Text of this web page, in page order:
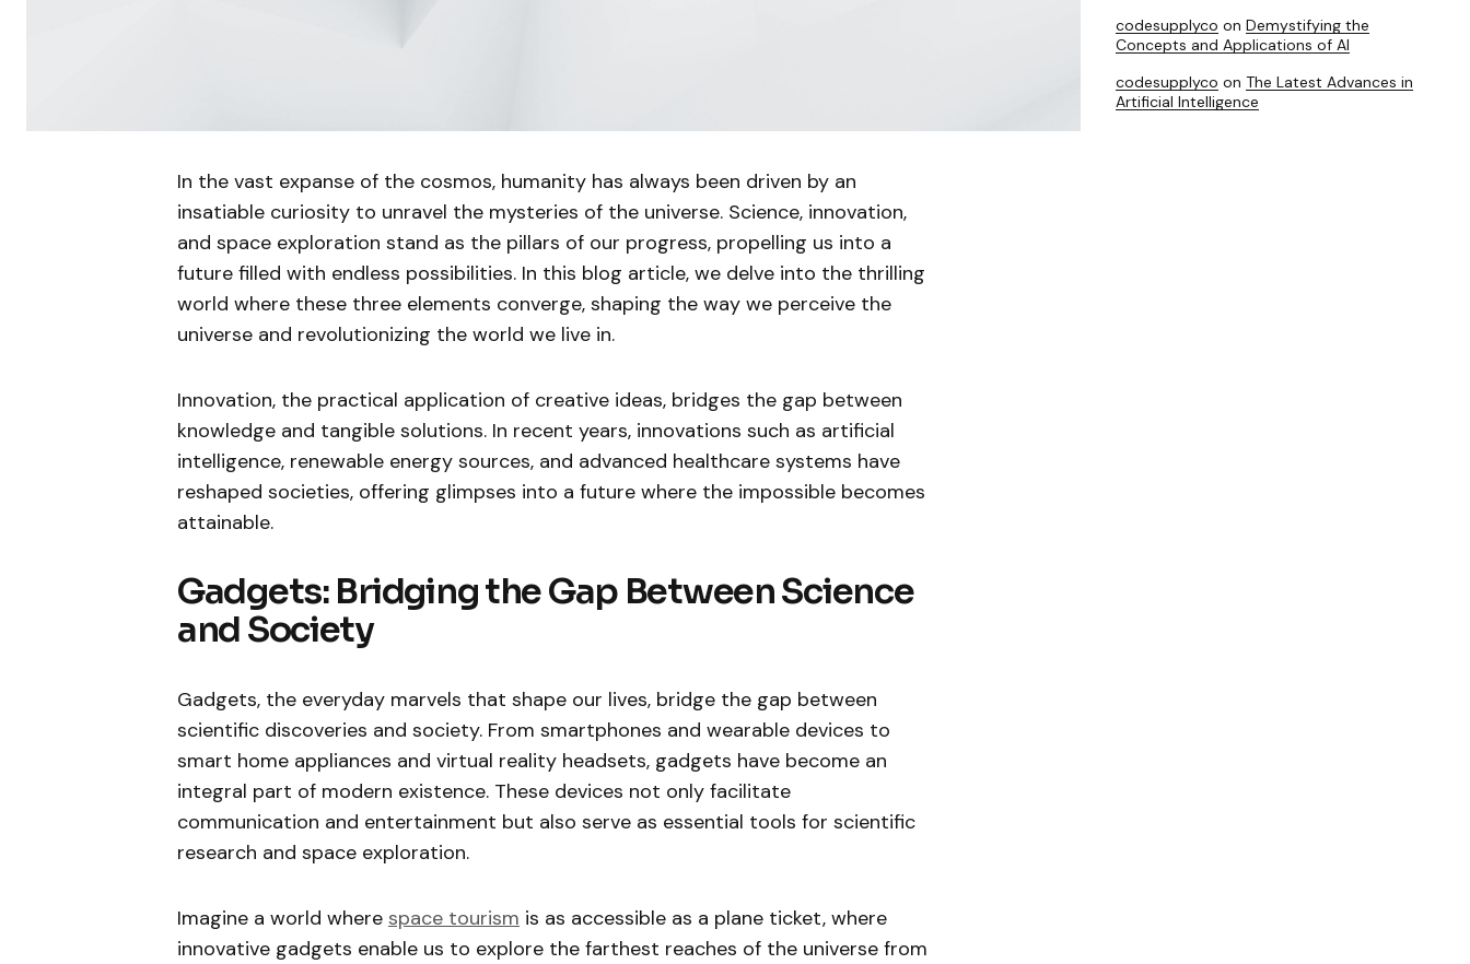
In the vast expanse of the cosmos, humanity has always been driven by an
insatiable curiosity to unravel the mysteries of the universe. Science, innovation,
and space exploration stand as the pillars of our progress, propelling us into a
future filled with endless possibilities. In this blog article, we delve into the thrilling
world where these three elements converge, shaping the way we perceive the
universe and revolutionizing the world we live in.
Innovation, the practical application of creative ideas, bridges the gap between
knowledge and tangible solutions. In recent years, innovations such as artificial
intelligence, renewable energy sources, and advanced healthcare systems have
reshaped societies, offering glimpses into a future where the impossible becomes
attainable.
Gadgets: Bridging the Gap Between Science
and Society
Gadgets, the everyday marvels that shape our lives, bridge the gap between
scientific discoveries and society. From smartphones and wearable devices to
smart home appliances and virtual reality headsets, gadgets have become an
integral part of modern existence. These devices not only facilitate
communication and entertainment but also serve as essential tools for scientific
research and space exploration.
Imagine a world where space tourism is as accessible as a plane ticket, where
innovative gadgets enable us to explore the farthest reaches of the universe from
codesupplyco on Demystifying the
Concepts and Applications of AI
codesupplyco on The Latest Advances in
Artificial Intelligence